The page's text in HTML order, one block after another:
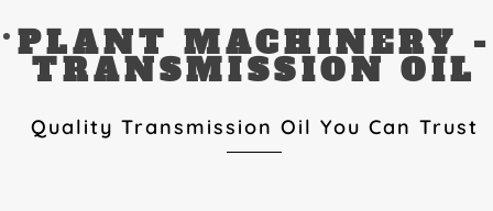
PLANT MACHINERY -
TRANSMISSION OIL
Quality Transmission Oil You Can Trust